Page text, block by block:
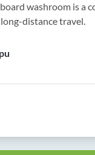
washroom is a
distance travel.